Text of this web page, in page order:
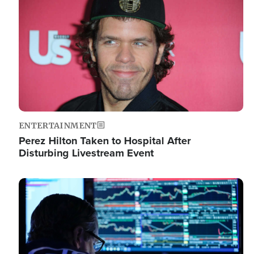
ENTERTAINMENT
Perez Hilton Taken to Hospital After
Disturbing Livestream Event
Image